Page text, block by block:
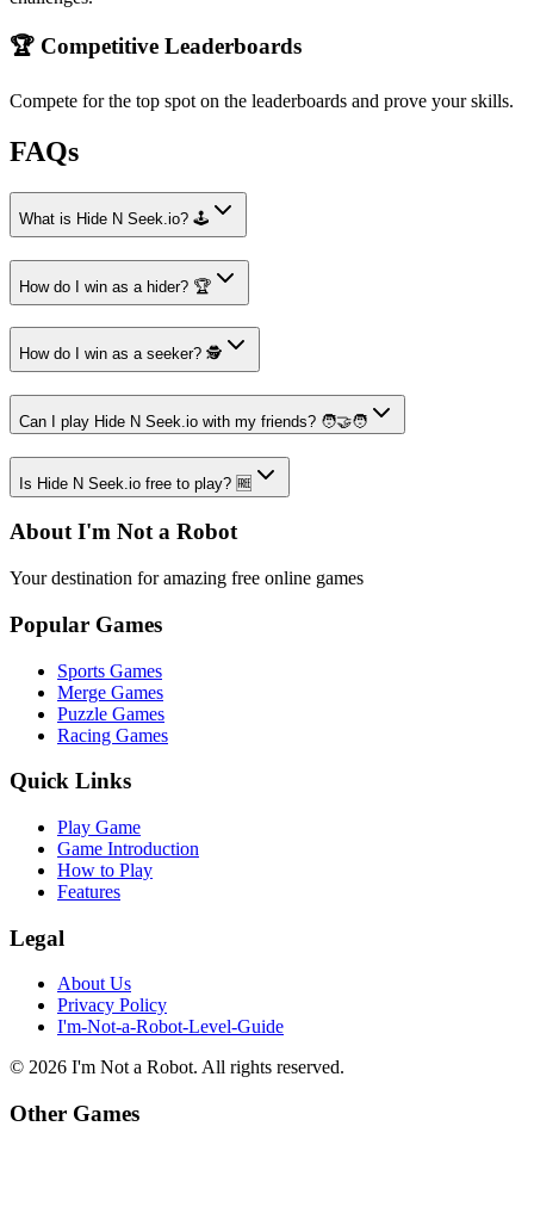
🏆 Competitive Leaderboards
Compete for the top spot on the leaderboards and prove your skills.
FAQs
What is Hide N Seek.io? 🕹️
How do I win as a hider? 🏆
How do I win as a seeker? 🕵️
Can I play Hide N Seek.io with my friends? 🧑‍🤝‍🧑
Is Hide N Seek.io free to play? 🆓
About I'm Not a Robot
Your destination for amazing free online games
Popular Games
Sports Games
Merge Games
Puzzle Games
Racing Games
Quick Links
Play Game
Game Introduction
How to Play
Features
Legal
About Us
Privacy Policy
I'm-Not-a-Robot-Level-Guide
© 2026 I'm Not a Robot. All rights reserved.
Other Games